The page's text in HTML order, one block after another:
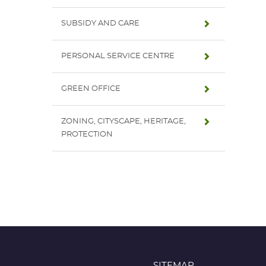
SUBSIDY AND CARE
PERSONAL SERVICE CENTRE
GREEN OFFICE
ZONING, CITYSCAPE, HERITAGE,
PROTECTION